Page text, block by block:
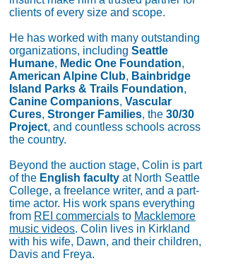
clients of every size and scope.
He has worked with many outstanding
organizations, including Seattle
Humane, Medic One Foundation,
American Alpine Club, Bainbridge
Island Parks & Trails Foundation,
Canine Companions, Vascular
Cures, Stronger Families, the 30/30
Project, and countless schools across
the country.
Beyond the auction stage, Colin is part
of the English faculty at North Seattle
College, a freelance writer, and a part-
time actor. His work spans everything
from REI commercials to Macklemore
music videos. Colin lives in Kirkland
with his wife, Dawn, and their children,
Davis and Freya.